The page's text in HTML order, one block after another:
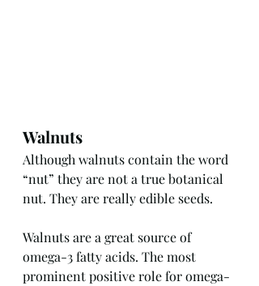
Walnuts
Although walnuts contain the word
“nut” they are not a true botanical
nut. They are really edible seeds.
Walnuts are a great source of
omega-3 fatty acids. The most
prominent positive role for omega-